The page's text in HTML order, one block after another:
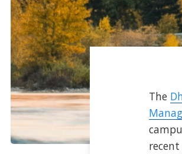
The